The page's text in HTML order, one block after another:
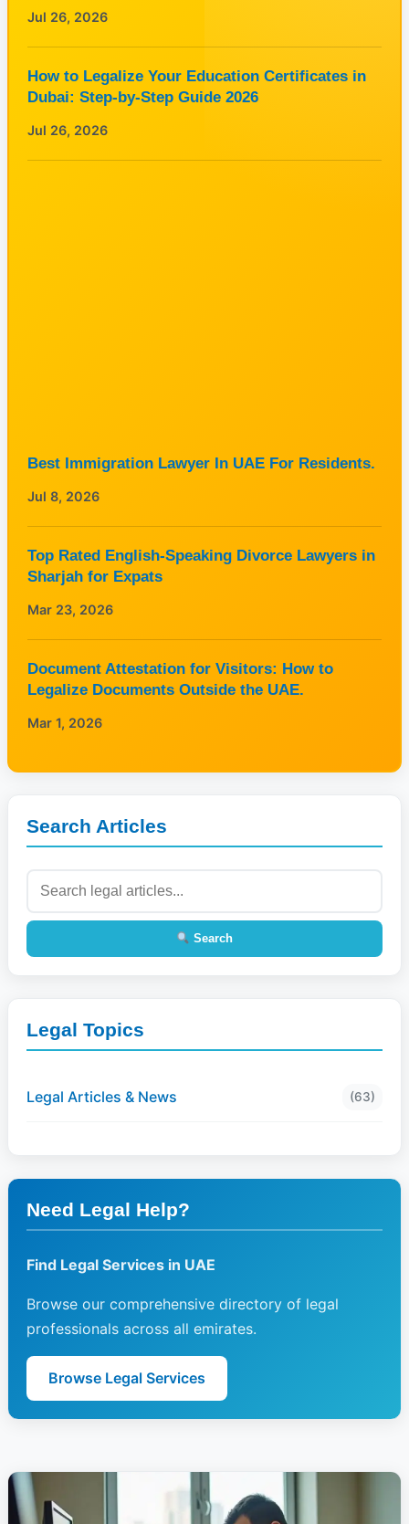
Jul 26, 2026
How to Legalize Your Education Certificates in
Dubai: Step-by-Step Guide 2026
Jul 26, 2026
Best Immigration Lawyer In UAE For Residents.
Jul 8, 2026
Top Rated English-Speaking Divorce Lawyers in
Sharjah for Expats
Mar 23, 2026
Document Attestation for Visitors: How to
Legalize Documents Outside the UAE.
Mar 1, 2026
Search Articles
Search
Legal Topics
Legal Articles & News (63)
Need Legal Help?
Find Legal Services in UAE
Browse our comprehensive directory of legal
professionals across all emirates.
Browse Legal Services